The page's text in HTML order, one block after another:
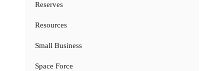
Reserves
Resources
Small Business
Space Force